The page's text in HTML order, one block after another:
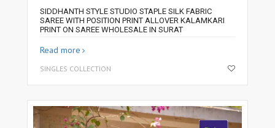
SIDDHANTH STYLE STUDIO STAPLE SILK FABRIC
SAREE WITH POSITION PRINT ALLOVER KALAMKARI
PRINT ON SAREE WHOLESALE IN SURAT
Read more
SINGLES COLLECTION